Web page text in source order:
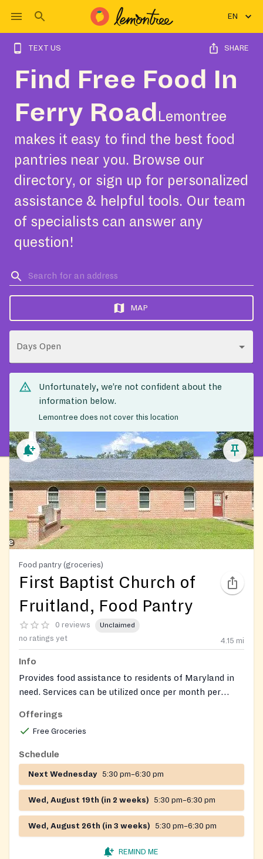
EN
TEXT US SHARE
Find Free Food In
Ferry Road Lemontree
makes it easy to find the best food
pantries near you. Browse our
directory, or sign up for personalized
assistance & helpful tools. Our team
of specialists can answer any
question!
MAP
Days Open
Unfortunately, we’re not confident about the
information below.
Lemontree does not cover this location
Food pantry (groceries)
First Baptist Church of
Fruitland, Food Pantry
0 reviews Unclaimed
no ratings yet 4.15 mi
Info
Provides food assistance to residents of Maryland in
need. Services can be utilized once per month per
accepted.
Offerings
Free Groceries
Schedule
Next Wednesday 5:30 pm–6:30 pm
Wed, August 19th (in 2 weeks) 5:30 pm–6:30 pm
Wed, August 26th (in 3 weeks) 5:30 pm–6:30 pm
REMIND ME